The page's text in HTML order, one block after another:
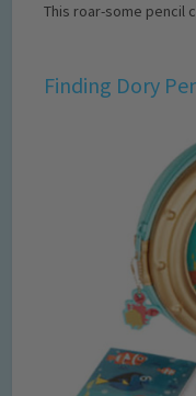
This roar-some pencil
Finding Dory